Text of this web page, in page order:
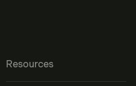
Resources